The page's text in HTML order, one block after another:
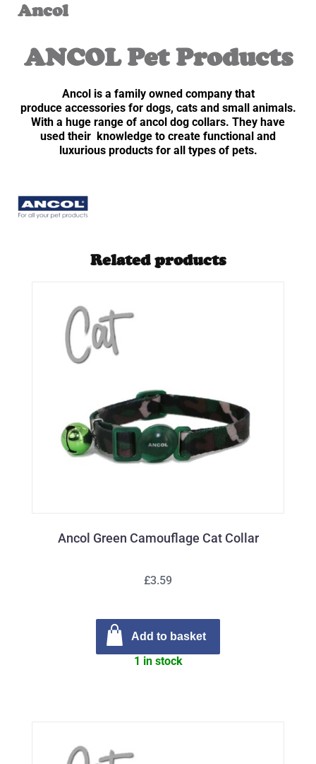
Ancol
ANCOL Pet Products
Ancol is a family owned company that
produce accessories for dogs, cats and small animals.
With a huge range of ancol dog collars. They have
used their knowledge to create functional and
luxurious products for all types of pets.
Related products
Ancol Green Camouflage Cat Collar
£3.59
Add to basket
1 in stock